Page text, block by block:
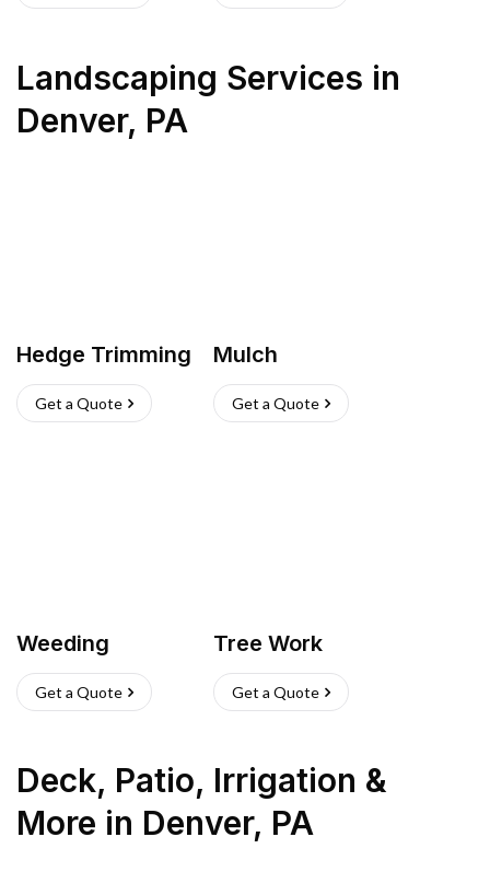
Landscaping Services in
Denver, PA
Hedge Trimming
Get a Quote
Mulch
Get a Quote
Weeding
Get a Quote
Tree Work
Get a Quote
Deck, Patio, Irrigation &
More in Denver, PA